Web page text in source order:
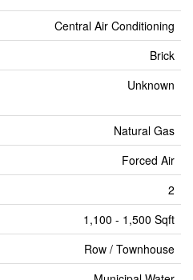
Central Air Conditioning
Brick
Unknown
Natural Gas
Forced Air
2
1,100 - 1,500 Sqft
Row / Townhouse